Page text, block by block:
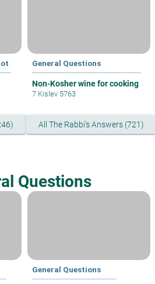
General Questions
Non-Kosher wine for cooking
7 Kislev 5763
All The Rabbi's Answers (721)
Questions
General Questions